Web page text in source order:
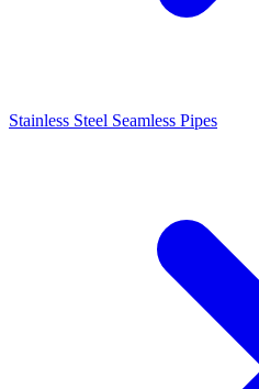
Stainless Steel Seamless Pipes